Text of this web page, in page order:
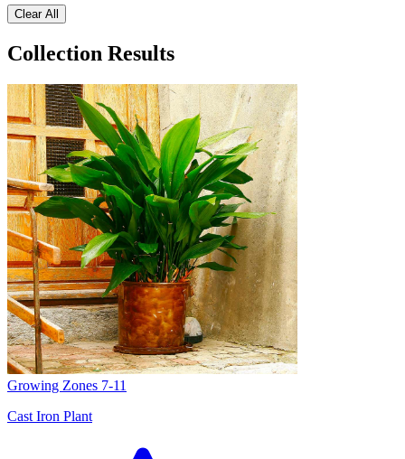
Clear All
Collection Results
Growing Zones 7-11
Cast Iron Plant